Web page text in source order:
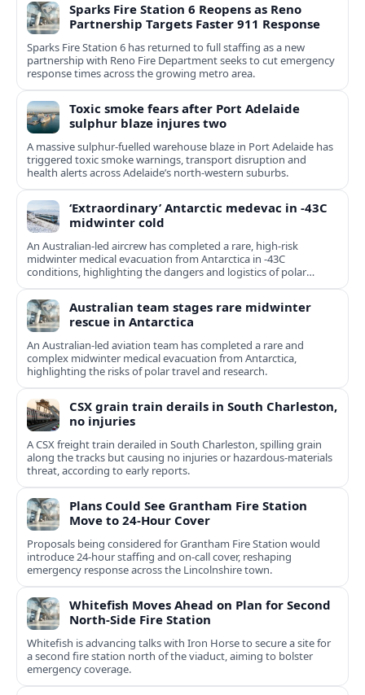
Sparks Fire Station 6 Reopens as Reno
Partnership Targets Faster 911 Response
Sparks Fire Station 6 has returned to full staffing as a new
partnership with Reno Fire Department seeks to cut emergency
response times across the growing metro area.
Toxic smoke fears after Port Adelaide
sulphur blaze injures two
A massive sulphur-fuelled warehouse blaze in Port Adelaide has
triggered toxic smoke warnings, transport disruption and
health alerts across Adelaide’s north-western suburbs.
‘Extraordinary’ Antarctic medevac in -43C
midwinter cold
An Australian-led aircrew has completed a rare, high-risk
midwinter medical evacuation from Antarctica in -43C
conditions, highlighting the dangers and logistics of polar
rescue.
Australian team stages rare midwinter
rescue in Antarctica
An Australian-led aviation team has completed a rare and
complex midwinter medical evacuation from Antarctica,
highlighting the risks of polar travel and research.
CSX grain train derails in South Charleston,
no injuries
A CSX freight train derailed in South Charleston, spilling grain
along the tracks but causing no injuries or hazardous-materials
threat, according to early reports.
Plans Could See Grantham Fire Station
Move to 24-Hour Cover
Proposals being considered for Grantham Fire Station would
introduce 24-hour staffing and on-call cover, reshaping
emergency response across the Lincolnshire town.
Whitefish Moves Ahead on Plan for Second
North-Side Fire Station
Whitefish is advancing talks with Iron Horse to secure a site for
a second fire station north of the viaduct, aiming to bolster
emergency coverage.